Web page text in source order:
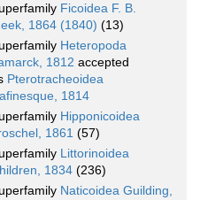
Ficoidea F. B.
1864 (1840) (13)
Heteropoda
1812 accepted
Pterotracheoidea
1814
Hipponicoidea
1861 (57)
Littorinoidea
1834 (236)
Naticoidea Guilding,